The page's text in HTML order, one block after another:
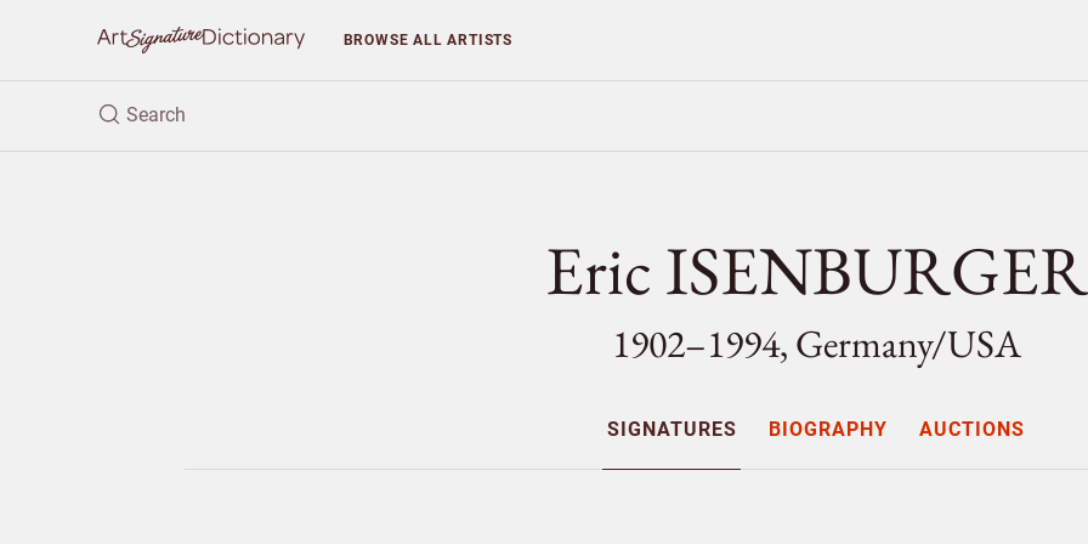
BROWSEALL ARTISTS
Eric ISENBURGER
1902–1994, Germany/USA
SIGNATURES BIOGRAPHY AUCTIONS